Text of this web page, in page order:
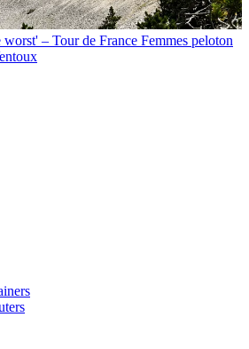
– Tour de France Femmes peloton